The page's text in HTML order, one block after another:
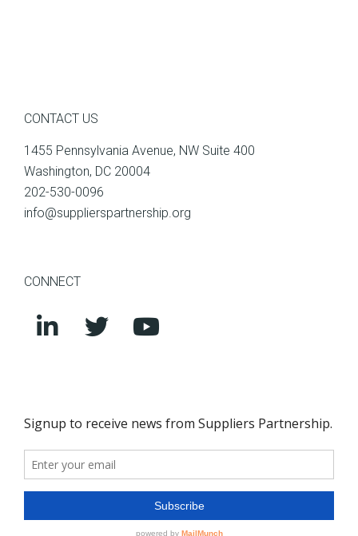
CONTACT US
1455 Pennsylvania Avenue, NW Suite 400
Washington, DC 20004
202-530-0096
info@supplierspartnership.org
CONNECT